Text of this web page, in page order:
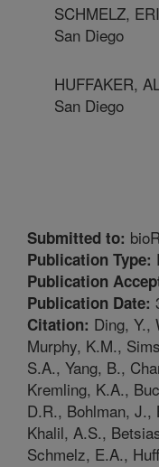
SCHMELZ,
San Diego
HUFFAKER,
San Diego
Submitted to:
Publication Type:
Publication
Publication Date:
Citation: Ding, Y.,
Murphy, K.M.,
S.A., Yang, B.,
Kremling, K.A.,
D.R., Bohlman, J.,
Khalil, A.S.,
Schmelz, E.A.,